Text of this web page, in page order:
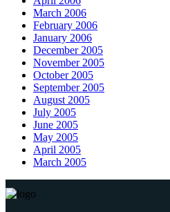
March 2006
February 2006
January 2006
December 2005
November 2005
October 2005
September 2005
August 2005
July 2005
June 2005
May 2005
April 2005
March 2005